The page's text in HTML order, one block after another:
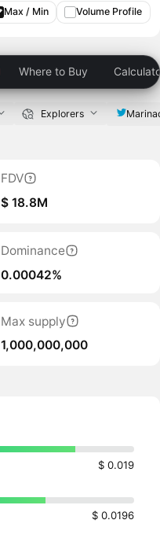
Max / Min Volume Profile
Where to Buy
Explorers
FDV
$ 18.8M
Dominance
0.00042%
Max supply
1,000,000,000
$ 0.019
$ 0.0196